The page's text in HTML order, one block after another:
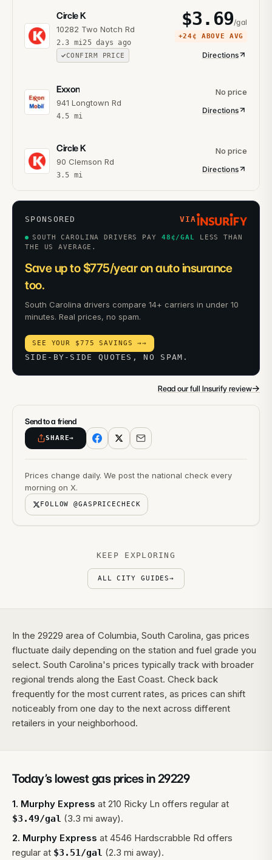
Circle K
10282 Two Notch Rd
2.3 mi25 days ago
CONFIRM PRICE
$3.69/gal
+24¢ ABOVE AVG
Directions
Exxon
941 Longtown Rd
4.5 mi
No price
Directions
Circle K
90 Clemson Rd
3.5 mi
No price
Directions
SPONSORED VIA
SOUTH CAROLINA DRIVERS PAY 48 ¢/GAL
LESS THAN
THE US AVERAGE.
Save up to $775/year on auto insurance
too.
South Carolina drivers compare 14+ carriers in under 10
minutes. Real prices, no spam.
SEE YOUR $775 SAVINGS →→
SIDE-BY-SIDE QUOTES, NO SPAM.
Read our full Insurify review→
Send to a friend
SHARE→
Prices change daily. We post the national check every
morning on X.
FOLLOW @GASPRICECHECK
KEEP EXPLORING
ALL CITY GUIDES→
In the 29229 area of Columbia, South Carolina, gas prices
fluctuate daily depending on the station and fuel grade you
select. South Carolina's prices typically track with broader
regional trends along the East Coast. Check back
frequently for the most current rates, as prices can shift
noticeably from one day to the next across different
retailers in your neighborhood.
Today’s lowest gas prices in29229
1. Murphy Express at 210 Ricky Ln offers regular at
$3.49/gal (3.3 mi away).
2. Murphy Express at 4546 Hardscrabble Rd offers
regular at $3.51/gal (2.3 mi away).